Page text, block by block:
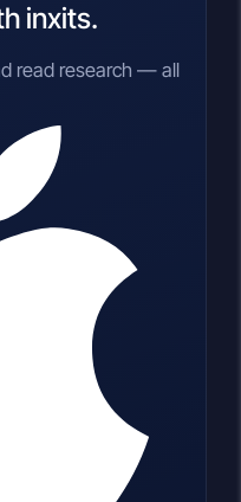
inxits.
read research — all